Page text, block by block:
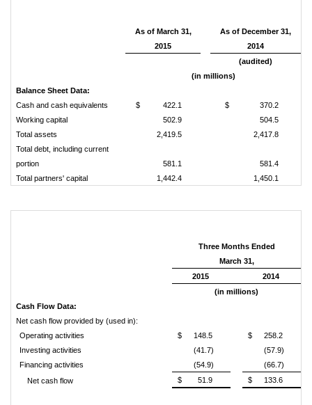
As of March 31,
2015
As of December 31,
2014
(audited)
(in millions)
Balance Sheet Data:
Cash and cash equivalents
$ 422.1 $
370.2
Working capital
502.9
504.5
Total assets
2,419.5
2,417.8
Total debt, including current
portion
581.1
581.4
Total partners' capital
1,442.4 1,450.1
Three Months Ended
March 31,
2015
2014
(in millions)
Cash Flow Data:
Net cash flow provided by (used in):
Operating activities
$ 148.5 $
258.2
Investing activities
(41.7)
(57.9)
Financing activities
(54.9)
(66.7)
Net cash flow
$ 51.9 $ 133.6